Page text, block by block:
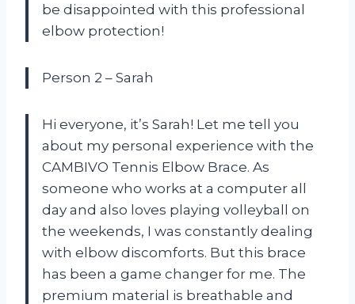
be disappointed with this professional
elbow protection!
Person 2 – Sarah
Hi everyone, it’s Sarah! Let me tell you
about my personal experience with the
CAMBIVO Tennis Elbow Brace. As
someone who works at a computer all
day and also loves playing volleyball on
the weekends, I was constantly dealing
with elbow discomforts. But this brace
has been a game changer for me. The
premium material is breathable and